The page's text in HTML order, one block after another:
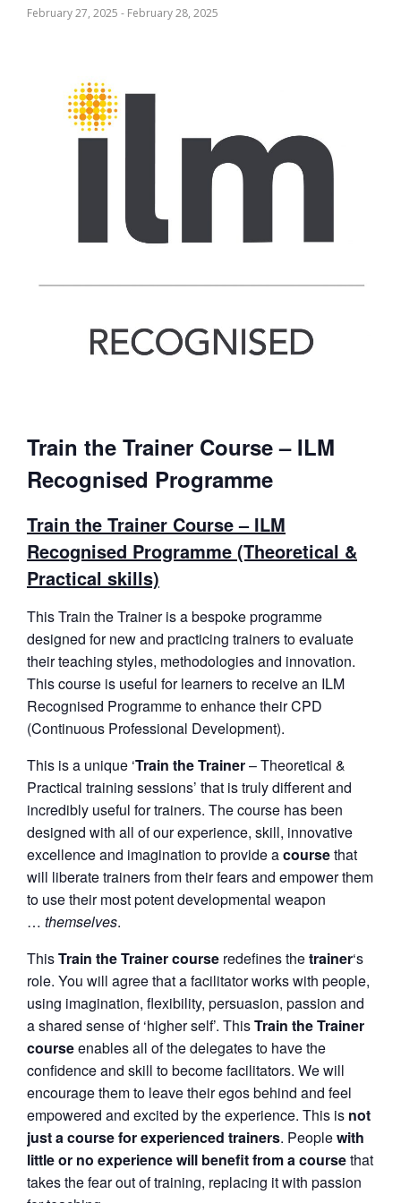
February 27, 2025 - February 28, 2025
Train the Trainer Course – ILM
Recognised Programme
Train the Trainer Course – ILM
Recognised Programme (Theoretical &
Practical skills)
This Train the Trainer is a bespoke programme
designed for new and practicing trainers to evaluate
their teaching styles, methodologies and innovation.
This course is useful for learners to receive an ILM
Recognised Programme to enhance their CPD
(Continuous Professional Development).
This is a unique ‘Train the Trainer– Theoretical &
Practical training sessions’ that is truly different and
incredibly useful for trainers. The course has been
designed with all of our experience, skill, innovative
excellence and imagination to provide acoursethat
will liberate trainers from their fears and empower them
to use their most potent developmental weapon
… themselves.
ThisTrain the Trainer course redefines thetrainer‘s
role. You will agree that a facilitator works with people,
using imagination, flexibility, persuasion, passion and
a shared sense of ‘higher self’. ThisTrain the Trainer
courseenables all of the delegates to have the
confidence and skill to become facilitators. We will
encourage them to leave their egos behind and feel
empowered and excited by the experience. This is not
just a course for experienced trainers. Peoplewith
little or no experience will benefit from a coursethat
takes the fear out of training, replacing it with passion